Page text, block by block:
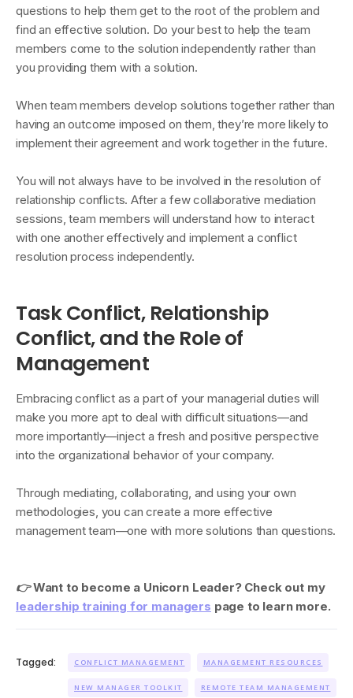
questions to help them get to the root of the problem and
find an effective solution. Do your best to help the team
members come to the solution independently rather than
you providing them with a solution.
When team members develop solutions together rather than
having an outcome imposed on them, they’re more likely to
implement their agreement and work together in the future.
You will not always have to be involved in the resolution of
relationship conflicts. After a few collaborative mediation
sessions, team members will understand how to interact
with one another effectively and implement a conflict
resolution process independently.
Task Conflict, Relationship
Conflict, and the Role of
Management
Embracing conflict as a part of your managerial duties will
make you more apt to deal with difficult situations—and
more importantly—inject a fresh and positive perspective
into the organizational behavior of your company.
Through mediating, collaborating, and using your own
methodologies, you can create a more effective
management team—one with more solutions than questions.
👉Want to become a Unicorn Leader? Check out my
leadership training for managers page to learn more.
Tagged: CONFLICT MANAGEMENT MANAGEMENT RESOURCES
NEW MANAGER TOOLKIT REMOTE TEAM MANAGEMENT